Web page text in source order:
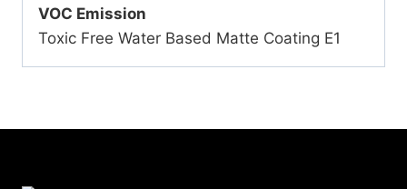
VOC Emission
Toxic Free Water Based Matte Coating E1